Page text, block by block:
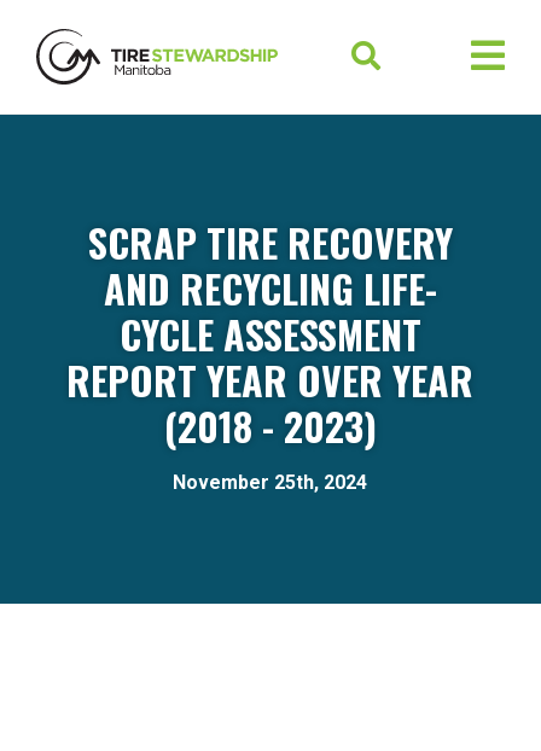
SCRAP TIRE RECOVERY
AND RECYCLING LIFE-
CYCLE ASSESSMENT
REPORT YEAR OVER YEAR
(2018 - 2023)
November 25th, 2024